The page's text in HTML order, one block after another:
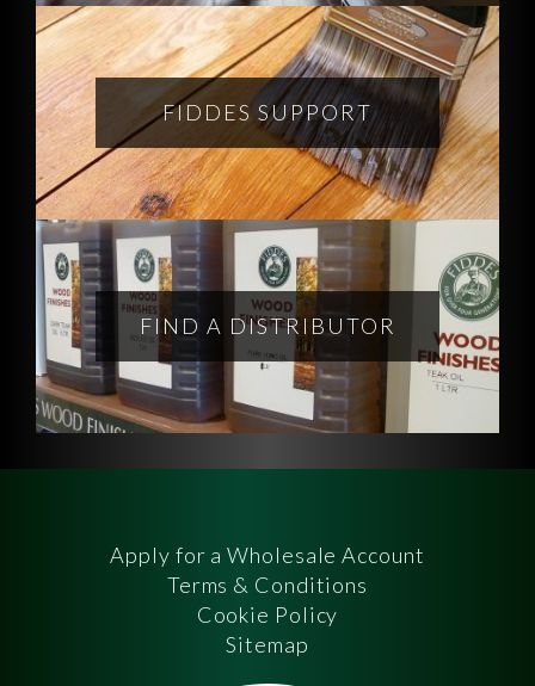
FIDDES SUPPORT
FIND A DISTRIBUTOR
Apply for a Wholesale Account
Terms & Conditions
Cookie Policy
Sitemap